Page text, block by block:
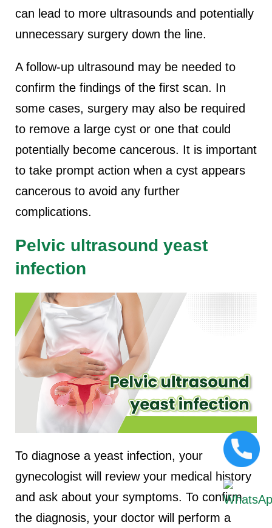
can lead to more ultrasounds and potentially
unnecessary surgery down the line.
A follow-up ultrasound may be needed to
confirm the findings of the first scan. In
some cases, surgery may also be required
to remove a large cyst or one that could
potentially become cancerous. It is important
to take prompt action when a cyst appears
cancerous to avoid any further
complications.
Pelvic ultrasound yeast
infection
To diagnose a yeast infection, your
gynecologist will review your medical history
and ask about your symptoms. To confirm
the diagnosis, your doctor will perform a